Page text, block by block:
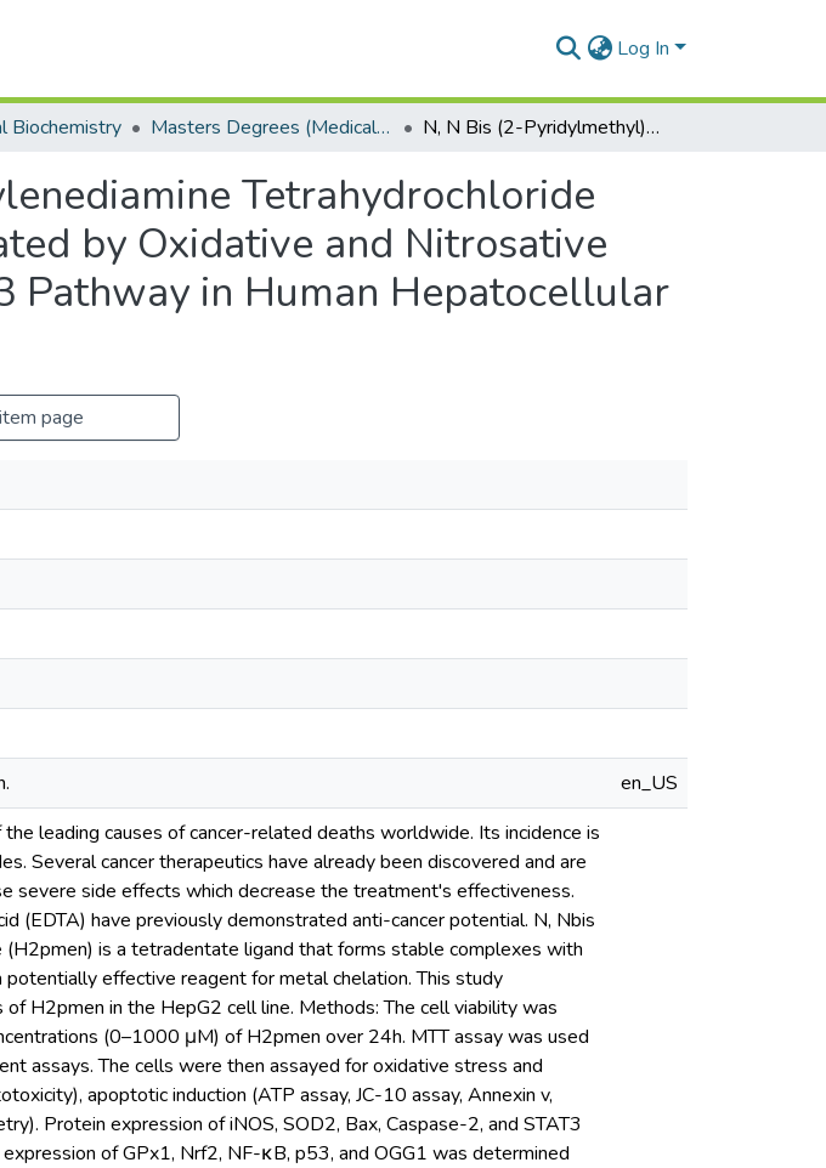
Log In
Biochemistry Masters Degrees (Medical Biochemistry) N, N Bis (2-Pyridylmethyl)-1, 2-Ethylenediamine Tetrahydrochloride Stimulates Intrinsic Apoptosis Mediated by Oxidative and Nitrosative Stress Induction of the NF-B/STAT3 Pathway in Human Hepatocellular Carcinoma (HepG2) Cells.
Tetrahydrochloride
by Oxidative and Nitrosative
Pathway in Human Hepatocellular
page
en_US
leading causes of cancer-related deaths worldwide. Its incidence is
Several cancer therapeutics have already been discovered and are
severe side effects which decrease the treatment's effectiveness.
(EDTA) have previously demonstrated anti-cancer potential. N, Nbis
is a tetradentate ligand that forms stable complexes with
potentially effective reagent for metal chelation. This study
H2pmen in the HepG2 cell line. Methods: The cell viability was
(0–1000 μM) of H2pmen over 24h. MTT assay was used
assays. The cells were then assayed for oxidative stress and
apoptotic induction (ATP assay, JC-10 assay, Annexin v,
Protein expression of iNOS, SOD2, Bax, Caspase-2, and STAT3
of GPx1, Nrf2, NF-κB, p53, and OGG1 was determined